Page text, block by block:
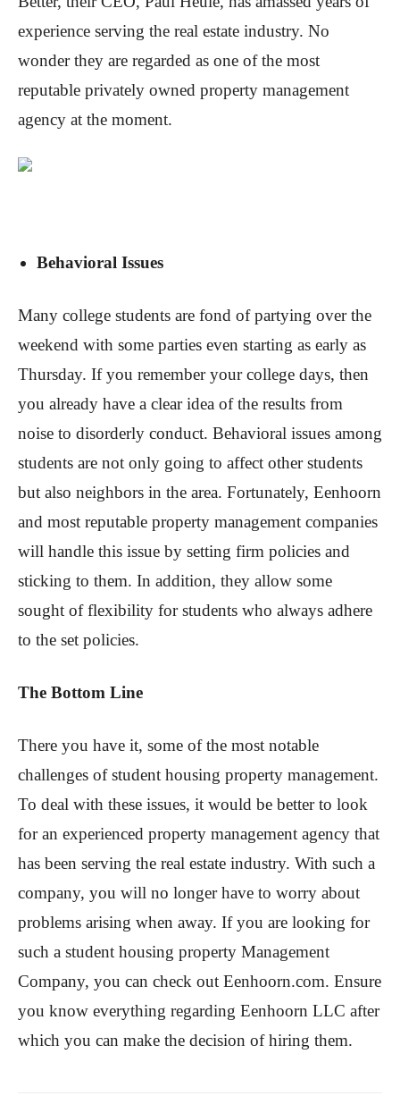
experience serving the real estate industry. No
wonder they are regarded as one of the most
reputable privately owned property management
agency at the moment.
Behavioral Issues
Many college students are fond of partying over the
weekend with some parties even starting as early as
Thursday. If you remember your college days, then
you already have a clear idea of the results from
noise to disorderly conduct. Behavioral issues among
students are not only going to affect other students
but also neighbors in the area. Fortunately, Eenhoorn
and most reputable property management companies
will handle this issue by setting firm policies and
sticking to them. In addition, they allow some
sought of flexibility for students who always adhere
to the set policies.
The Bottom Line
There you have it, some of the most notable
challenges of student housing property management.
To deal with these issues, it would be better to look
for an experienced property management agency that
has been serving the real estate industry. With such a
company, you will no longer have to worry about
problems arising when away. If you are looking for
such a student housing property Management
Company, you can check out Eenhoorn.com. Ensure
you know everything regarding Eenhoorn LLC after
which you can make the decision of hiring them.